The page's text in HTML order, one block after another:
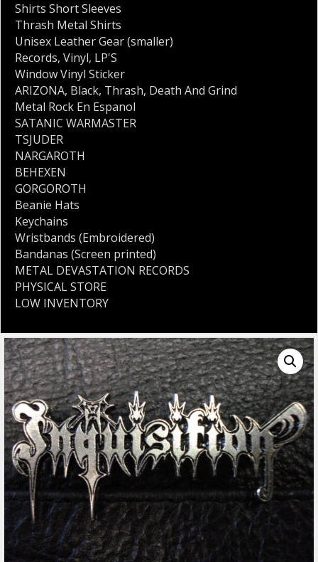
Shirts Short Sleeves
Thrash Metal Shirts
Unisex Leather Gear (smaller)
Records, Vinyl, LP'S
Window Vinyl Sticker
ARIZONA, Black, Thrash, Death And Grind
Metal Rock En Espanol
SATANIC WARMASTER
TSJUDER
NARGAROTH
BEHEXEN
GORGOROTH
Beanie Hats
Keychains
Wristbands (Embroidered)
Bandanas (Screen printed)
METAL DEVASTATION RECORDS
PHYSICAL STORE
LOW INVENTORY